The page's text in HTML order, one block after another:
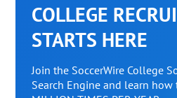
COLLEGE
STARTS HERE
Join the SoccerWire College
Search Engine and learn how